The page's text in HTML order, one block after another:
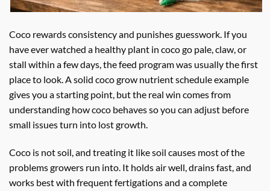
Coco rewards consistency and punishes guesswork. If you
have ever watched a healthy plant in coco go pale, claw, or
stall within a few days, the feed program was usually the first
place to look. A solid coco grow nutrient schedule example
gives you a starting point, but the real win comes from
understanding how coco behaves so you can adjust before
small issues turn into lost growth.
Coco is not soil, and treating it like soil causes most of the
problems growers run into. It holds air well, drains fast, and
works best with frequent fertigations and a complete